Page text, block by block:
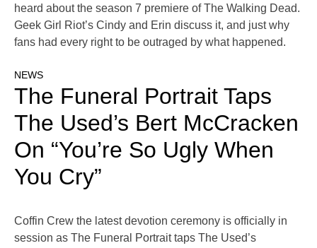
heard about the season 7 premiere of The Walking Dead.
Geek Girl Riot’s Cindy and Erin discuss it, and just why
fans had every right to be outraged by what happened.
NEWS
The Funeral Portrait Taps
The Used’s Bert McCracken
On “You’re So Ugly When
You Cry”
Coffin Crew the latest devotion ceremony is officially in
session as The Funeral Portrait taps The Used’s